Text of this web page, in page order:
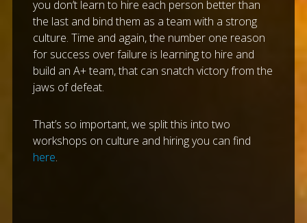
you don’t learn to hire each person better than
the last and bind them as a team with a strong
culture. Time and again, the number one reason
for success over failure is learning to hire and
build an A+ team, that can snatch victory from the
jaws of defeat.
That’s so important, we split this into two
workshops on culture and hiring you can find
here.